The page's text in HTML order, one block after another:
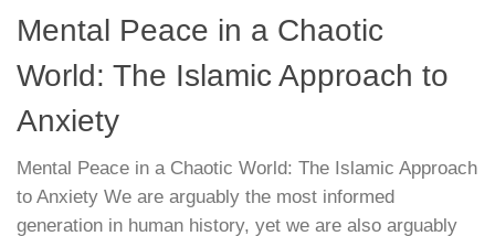
Mental Peace in a Chaotic
World: The Islamic Approach to
Anxiety
Mental Peace in a Chaotic World: The Islamic Approach
to Anxiety We are arguably the most informed
generation in human history, yet we are also arguably